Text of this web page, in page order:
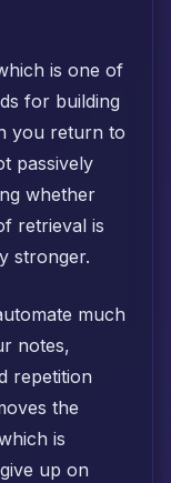
is one of
for building
you return to
passively
whether
retrieval is
stronger.
much
notes,
repetition
the
is
up on